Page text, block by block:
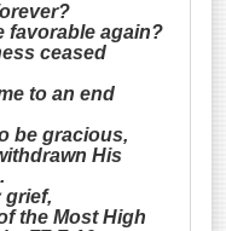
favorable again?
ceased
to an end
be gracious,
His
grief,
the Most High